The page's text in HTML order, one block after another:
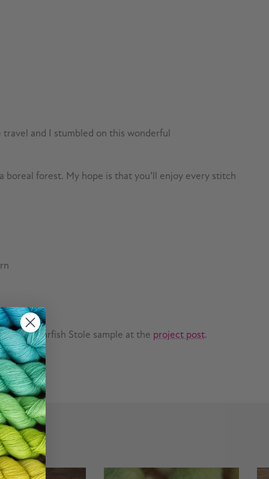
travel and I stumbled on this wonderful
boreal forest. My hope is that you’ll enjoy every stitch
on the Starfish Stole sample at the project post.
Next